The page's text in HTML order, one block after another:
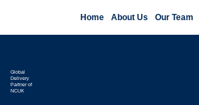
Home About Us Our Team
Global
Delivery
Partner of
NCUK